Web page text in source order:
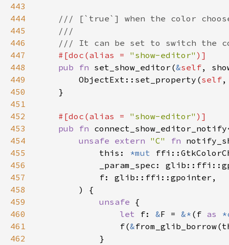
443
444
445
446
447
#[doc(alias = "show-editor"
448
pub fn set_show_editor(&self
449
        ObjectExt::set_property(
self
450
451
452
#[doc(alias = "show-editor"
453
pub fn
454
unsafe extern "C" fn
455
            this:
*mut
456
457
458
459
unsafe
460
let f: &F = &* (f as
461
                f(
&
462